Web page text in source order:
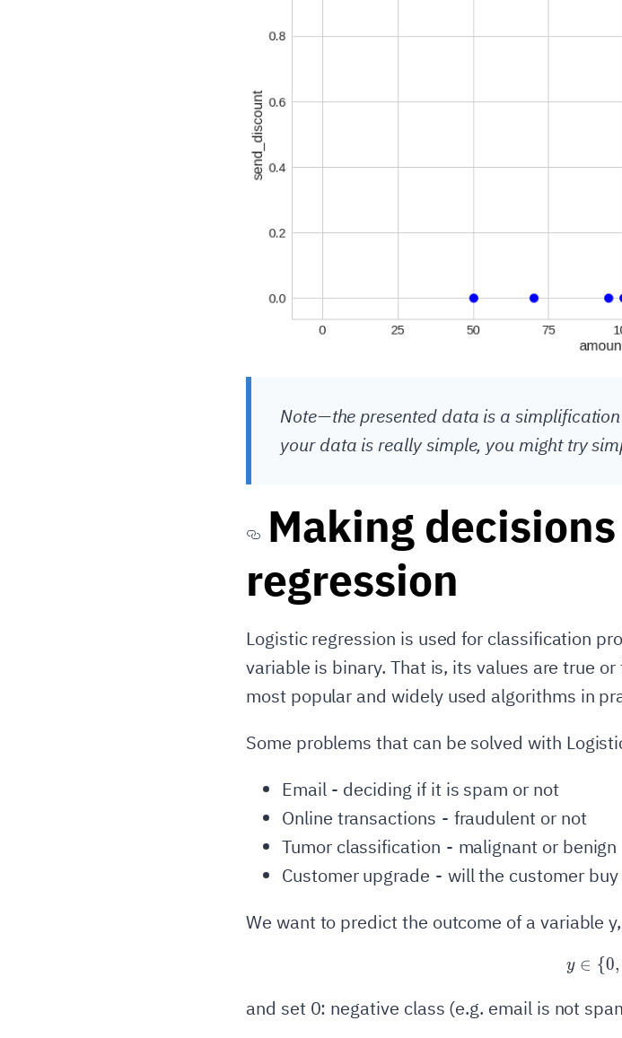
Note — the presented data is a
your data is really simple, you might try
Making
regression
Logistic regression is used for classification
variable is binary. That is, its values are true
most popular and widely used algorithms in
Some problems that can be solved with
Email - deciding if it is spam or not
Online transactions - fraudulent or not
Tumor classification - malignant or benign
Customer upgrade - will the customer
We want to predict the outcome of a variable
y
y ∈ {0,
and set 0: negative class (e.g. email is not